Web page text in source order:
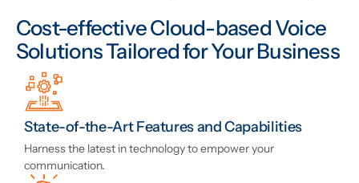
Cost-effective Cloud-based Voice
Solutions Tailored for Your Business
State-of-the-Art Features and Capabilities
Harness the latest in technology to empower your
communication.